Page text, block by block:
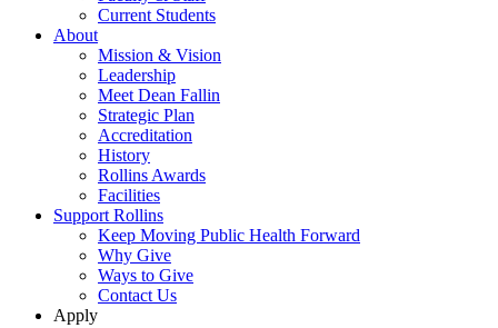
Current Students
About
Mission & Vision
Leadership
Meet Dean Fallin
Strategic Plan
Accreditation
History
Rollins Awards
Facilities
Support Rollins
Keep Moving Public Health Forward
Why Give
Ways to Give
Contact Us
Apply